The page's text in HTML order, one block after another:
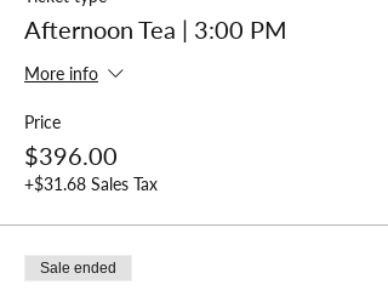
Afternoon Tea | 3:00 PM
More info
Price
$396.00
+$31.68 Sales Tax
Sale ended